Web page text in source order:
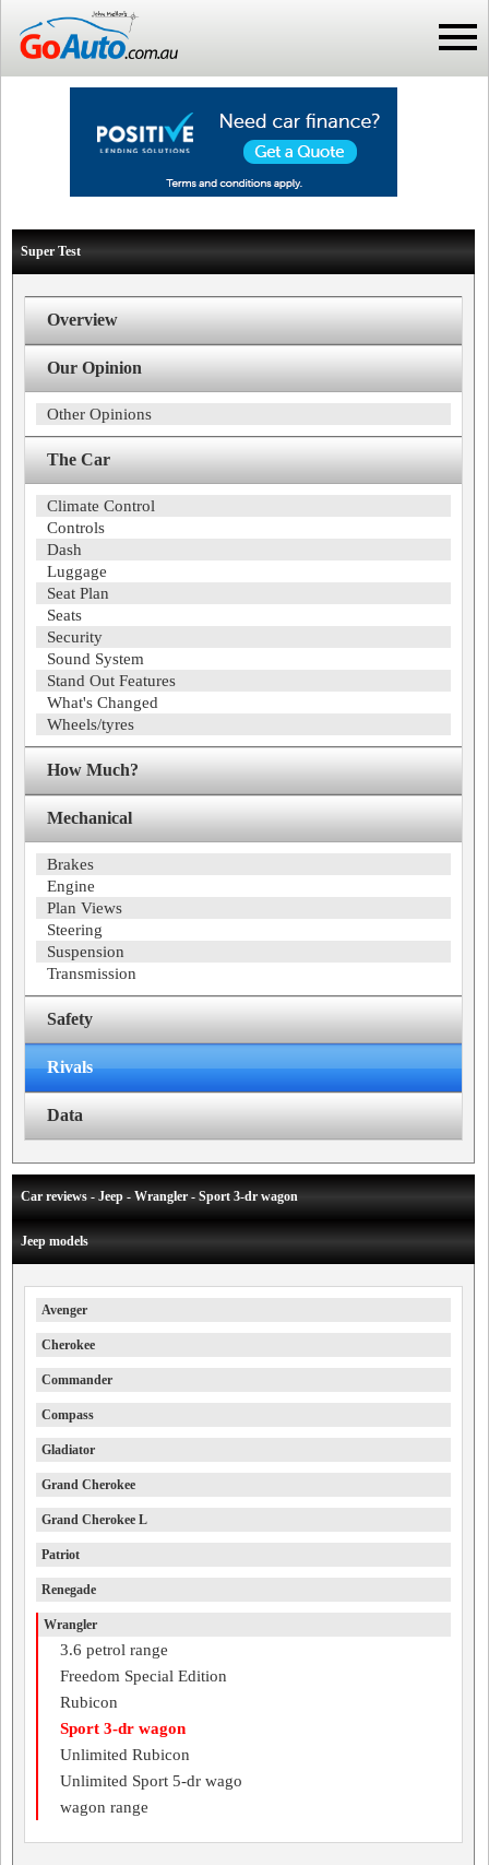
Super Test
Overview
Our Opinion
Other Opinions
The Car
Climate Control
Controls
Dash
Luggage
Seat Plan
Seats
Security
Sound System
Stand Out Features
What's Changed
Wheels/tyres
How Much?
Mechanical
Brakes
Engine
Plan Views
Steering
Suspension
Transmission
Safety
Rivals
Data
Car reviews - Jeep - Wrangler - Sport 3-dr wagon
Jeep models
Avenger
Cherokee
Commander
Compass
Gladiator
Grand Cherokee
Grand Cherokee L
Patriot
Renegade
Wrangler
3.6 petrol range
Freedom Special Edition
Rubicon
Sport 3-dr wagon
Unlimited Rubicon
Unlimited Sport 5-dr wago
wagon range